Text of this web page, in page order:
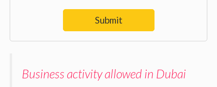
Submit
Business activity allowed in Dubai